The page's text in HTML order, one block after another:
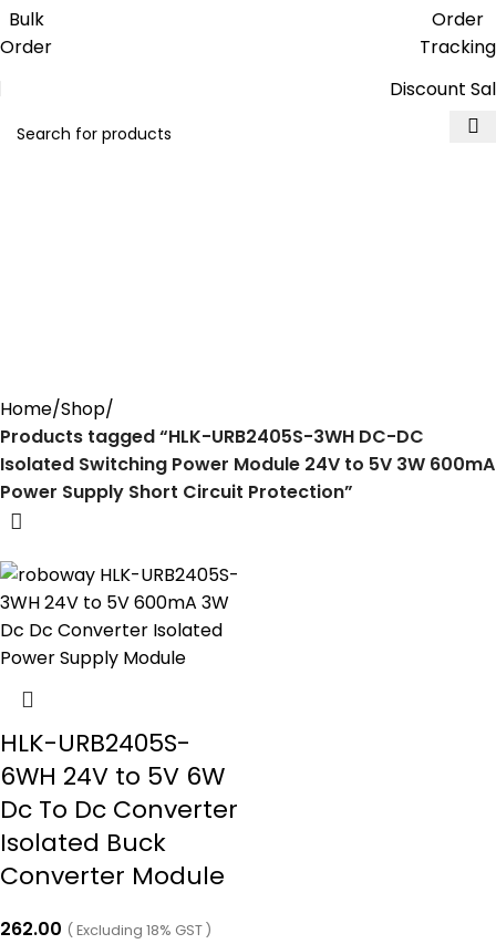
Bulk
Order
Order
Tracking
Discount
Home Shop
Products tagged “HLK-URB2405S-3WH DC-DC
Isolated Switching Power Module 24V to 5V 3W 600mA
Power Supply Short Circuit Protection”
HLK-URB2405S-
6WH 24V to 5V 6W
Dc To Dc Converter
Isolated Buck
Converter Module
262.00 ( Excluding 18% GST )